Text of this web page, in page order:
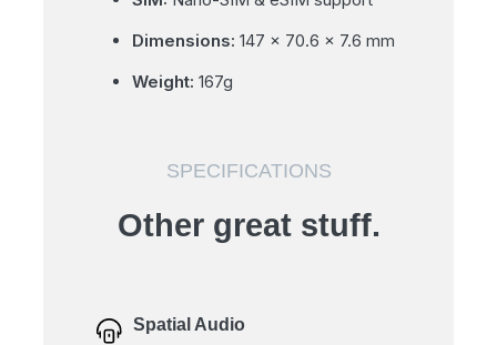
Dimensions: 147 x 70.6 x 7.6 mm
Weight: 167g
SPECIFICATIONS
Other great stuff.
Spatial Audio